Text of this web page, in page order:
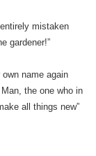
mistaken
gardener!”
own name again
the one who in
all things new”